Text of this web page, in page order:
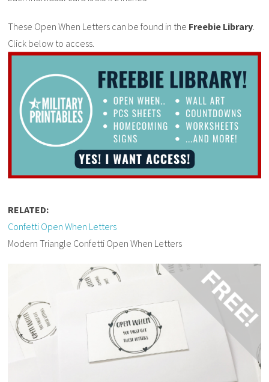
These Open When Letters can be found in the Freebie Library.
Click below to access.
RELATED:
Confetti Open When Letters
Modern Triangle Confetti Open When Letters